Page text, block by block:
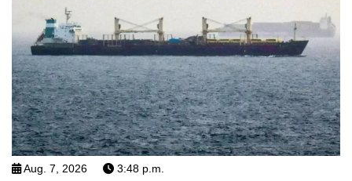
Aug. 7, 2026 3:48 p.m.